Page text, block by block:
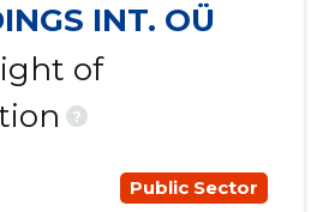
INT. OÜ
of
?
Public Sector